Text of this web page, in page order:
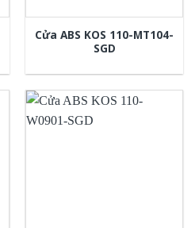
Cửa ABS KOS 110-MT104-
SGD